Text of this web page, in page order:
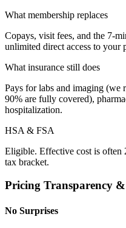
What membership replaces
Copays, visit fees, and the 7-
unlimited direct access to your
What insurance still does
Pays for labs and imaging (we
90% are fully covered),
hospitalization.
HSA & FSA
Eligible. Effective cost is often
tax bracket.
Pricing Transparency &
No Surprises